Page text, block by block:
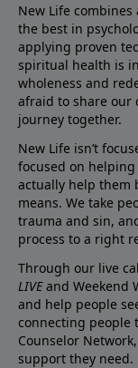
New Life
the best in
applying proven
spiritual health is
wholeness and
afraid to share our
journey together.
New Life isn’t
focused on
actually help them
means. We take
trauma and sin,
process to a right
Through our live
LIVEand Weekend
and help people
connecting people
Counselor
support they need.